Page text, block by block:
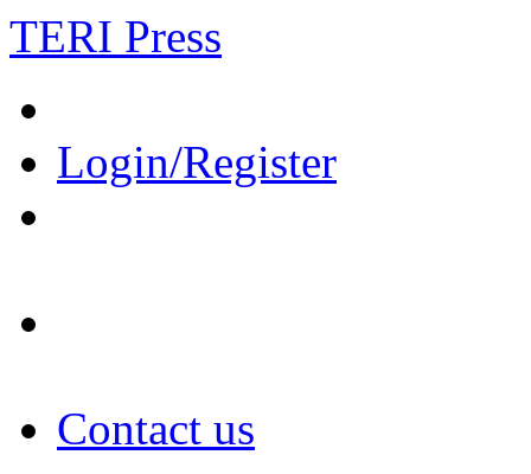
TERI Press
Login/Register
Contact us